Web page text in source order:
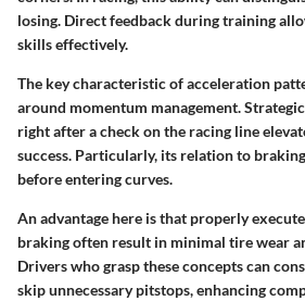
losing. Direct feedback during training
skills effectively.
The key characteristic of acceleration
around momentum management.
right after a check on the racing line
success. Particularly, its relation to
before entering curves.
An advantage here is that properly
braking often result in minimal tire wear
Drivers who grasp these concepts can
skip unnecessary pitstops, enhancing